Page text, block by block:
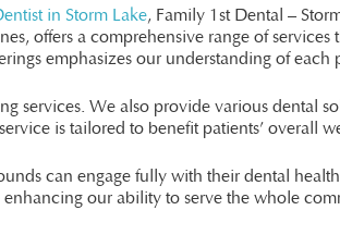
in Storm Lake, Family 1st Dental –
offers a comprehensive range of
emphasizes our understanding of
services. We also provide various dental
is tailored to benefit patients’ overall
can engage fully with their dental
our ability to serve the whole